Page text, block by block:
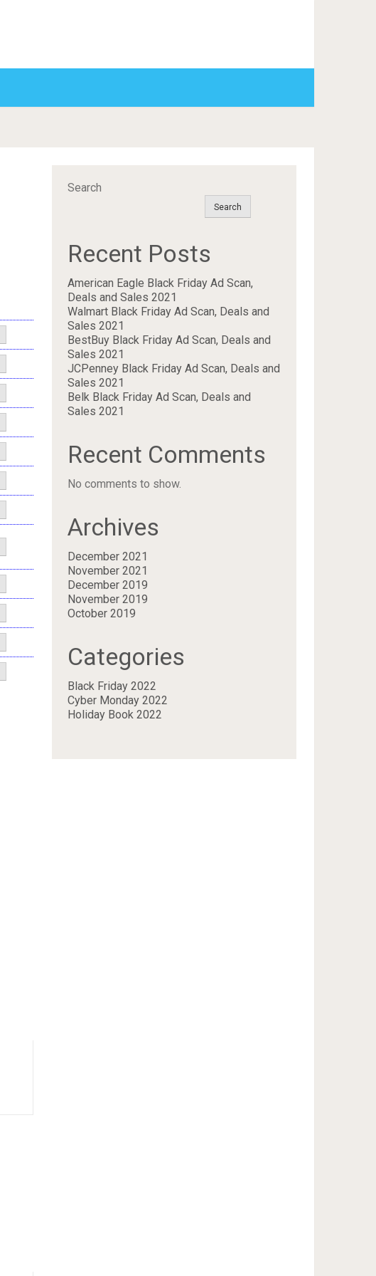
Search
Search
Recent Posts
American Eagle Black Friday Ad Scan,
Deals and Sales 2021
Walmart Black Friday Ad Scan, Deals and
Sales 2021
BestBuy Black Friday Ad Scan, Deals and
Sales 2021
JCPenney Black Friday Ad Scan, Deals and
Sales 2021
Belk Black Friday Ad Scan, Deals and
Sales 2021
Recent Comments
No comments to show.
Archives
December 2021
November 2021
December 2019
November 2019
October 2019
Categories
Black Friday 2022
Cyber Monday 2022
Holiday Book 2022